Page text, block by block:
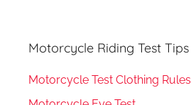
Motorcycle Riding Test Tips
Motorcycle Test Clothing Rules